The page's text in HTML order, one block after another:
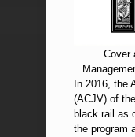
Cover
In 2016, the
(ACJV) of
black rail as
the program